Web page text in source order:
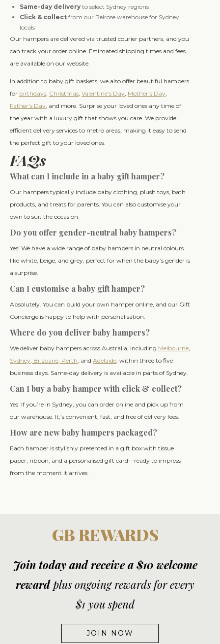
Same-day delivery to select Sydney regions
Click & collect from our Belrose warehouse for Sydney
locals
Our hampers are delivered via trusted courier partners, and you
can track your order online. Estimated shipping times and fees
are available on our website.
In addition to baby gift baskets, we also offer beautiful hampers
for birthdays Christmas Valentine’s Day Mother’s Day
Father’s Day , and more. Surprise your loved ones any time of
the year with a luxury gift that shows you care. We provide
efficient delivery services to metro areas, making it easy to send
the perfect gift to your loved ones.
FAQs
What can I include in a baby gift hamper?
Our hampers typically include baby clothing, plush toys, bath
products, and treats for parents. You can also customise your
own to suit the occasion.
Do you offer gender-neutral baby hampers?
Yes! We have a wide range of baby hampers in neutral colours
like white, beige, and grey, perfect for when the baby’s gender is
a surprise.
Can I customise a baby gift hamper?
Absolutely. You can build your own hamper online, and our Gift
Concierge is happy to help with personalisation.
Where do you deliver baby hampers?
We deliver baby hampers across Australia, including Melbourne
Sydney Brisbane Perth , and Adelaide , within three to five
business days. Same-day delivery is available in parts of Sydney.
Can I buy a baby hamper with click & collect?
Yes. If you’re in Sydney, you can order online and pick up from
our warehouse. It;’s convenient, fast, and free of delivery fees.
How are new baby hampers packaged?
Each hamper is stylishly presented in a gift box with tissue
paper, ribbon, and a personalised gift card—ready to impress
from the moment it arrives.
GB REWARDS
Join today and receive a $10 welcome
rewardplus ongoing rewards for every
$1 you spend
JOIN NOW